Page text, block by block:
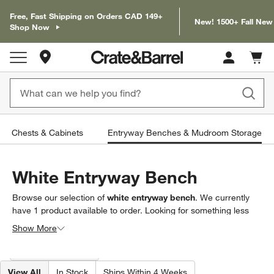
Free, Fast Shipping on Orders CAD 149+
Shop Now
New! 1500+ Fall
Store Locations
Cart
items
Chests & Cabinets Entryway Benches & Mudroom Storage
White Entryway Bench
Browse our selection ofwhite entryway bench. We currently
have 1 product available to order. Looking for something less
specific? Browse our full selection of
Show More